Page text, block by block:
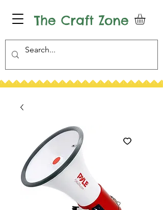
The Craft Zone